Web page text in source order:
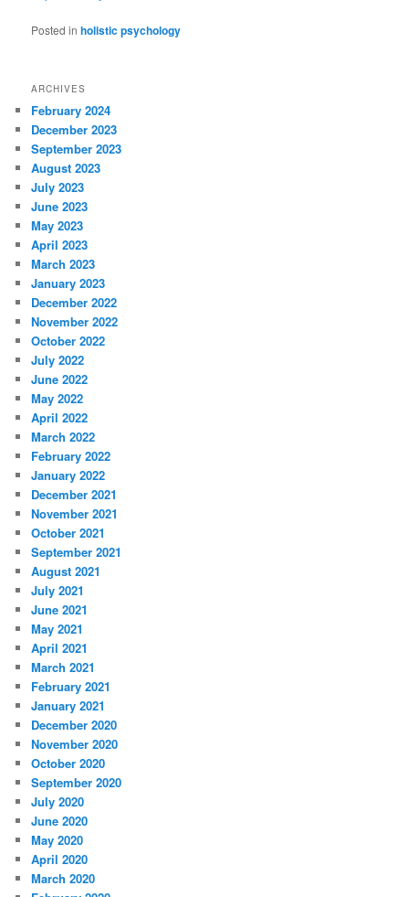
Posted in holistic psychology
ARCHIVES
February 2024
December 2023
September 2023
August 2023
July 2023
June 2023
May 2023
April 2023
March 2023
January 2023
December 2022
November 2022
October 2022
July 2022
June 2022
May 2022
April 2022
March 2022
February 2022
January 2022
December 2021
November 2021
October 2021
September 2021
August 2021
July 2021
June 2021
May 2021
April 2021
March 2021
February 2021
January 2021
December 2020
November 2020
October 2020
September 2020
July 2020
June 2020
May 2020
April 2020
March 2020